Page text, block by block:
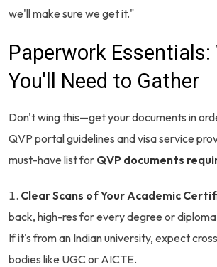
we'll make sure we get it."
Paperwork Essentials:
You'll Need to Gather
Don't wing this—get your documents in
QVP portal guidelines and visa service
must-have list for QVP documents
Clear Scans of Your Academic
back, high-res for every degree or
If it's from an Indian university, expect
bodies like UGC or AICTE.